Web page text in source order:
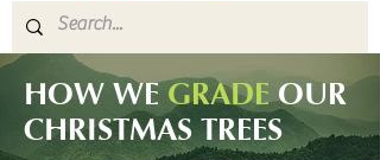
HOW WE GRADEOUR
CHRISTMAS TREES